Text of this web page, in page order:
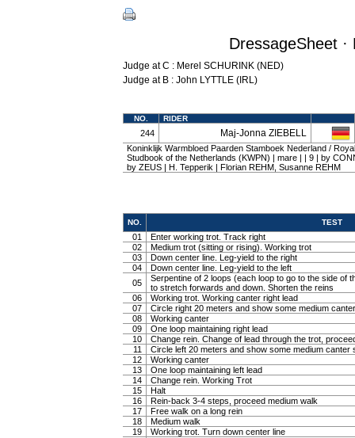
DressageSheet
Judge at C : Merel SCHURINK (NED)
Judge at B : John LYTTLE (IRL)
NO. RIDER
244 Maj-Jonna ZIEBELL
Koninklijk Warmbloed Paarden Stamboek Nederland /
Studbook of the Netherlands (KWPN) | mare | | 9 | by
by ZEUS | H. Tepperik | Florian REHM, Susanne REHM
NO. TEST
01
Enter working trot. Track right
02
Medium trot (sitting or rising). Working trot
03
Down center line. Leg-yield to the right
04
Down center line. Leg-yield to the left
05
Serpentine of 2 loops (each loop to go to the side of
to stretch forwards and down. Shorten the reins
06
Working trot. Working canter right lead
07
Circle right 20 meters and show some medium
08
Working canter
09
One loop maintaining right lead
10
Change rein. Change of lead through the trot,
11
Circle left 20 meters and show some medium canter
12
Working canter
13
One loop maintaining left lead
14
Change rein. Working Trot
15
Halt
16
Rein-back 3-4 steps, proceed medium walk
17
Free walk on a long rein
18
Medium walk
19
Working trot. Turn down center line